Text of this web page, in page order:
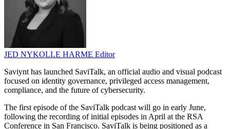
JED NYKOLLE HARME Editor
Saviynt has launched SaviTalk, an official audio and visual podcast
focused on identity governance, privileged access management,
compliance, and the future of cybersecurity.
The first episode of the SaviTalk podcast will go in early June,
following the recording of initial episodes in April at the RSA
Conference in San Francisco. SaviTalk is being positioned as a